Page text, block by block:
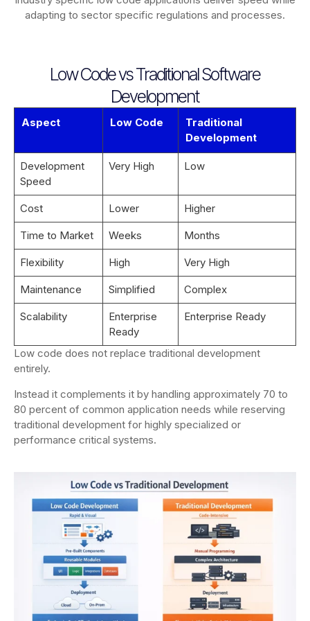
adapting to sector specific regulations and processes.
Low Code vs Traditional Software
Development
Aspect Low Code
Traditional
Development
Development
Speed
Very High Low
Cost Lower Higher
Time to Market Weeks Months
Flexibility High Very High
Maintenance Simplified Complex
Scalability
Enterprise
Ready
Enterprise Ready
Low code does not replace traditional development
entirely.
Instead it complements it by handling approximately 70 to
80 percent of common application needs while reserving
traditional development for highly specialized or
performance critical systems.